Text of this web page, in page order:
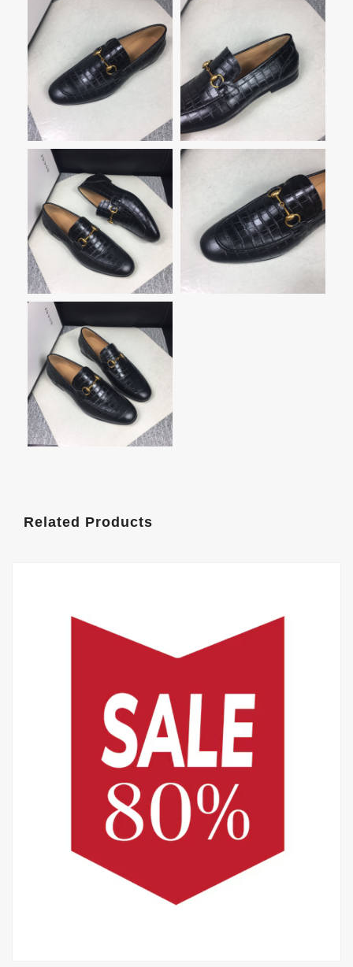
Related Products